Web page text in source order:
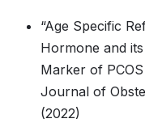
“Age Specific
Hormone and
Marker of
Journal of
(2022)